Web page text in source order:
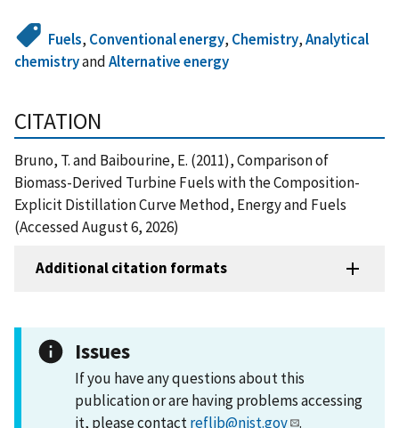
Fuels, Conventional energy, Chemistry,Analytical
chemistryandAlternative energy
CITATION
Bruno, T. and Baibourine, E. (2011), Comparison of
Biomass-Derived Turbine Fuels with the Composition-
Explicit Distillation Curve Method, Energy and Fuels
(Accessed August 6, 2026)
Additional citation formats
Issues
If you have any questions about this
publication or are having problems accessing
it, please contactreflib@nist.gov .